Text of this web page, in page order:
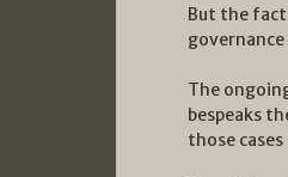
But the
The
bespeaks
those cases